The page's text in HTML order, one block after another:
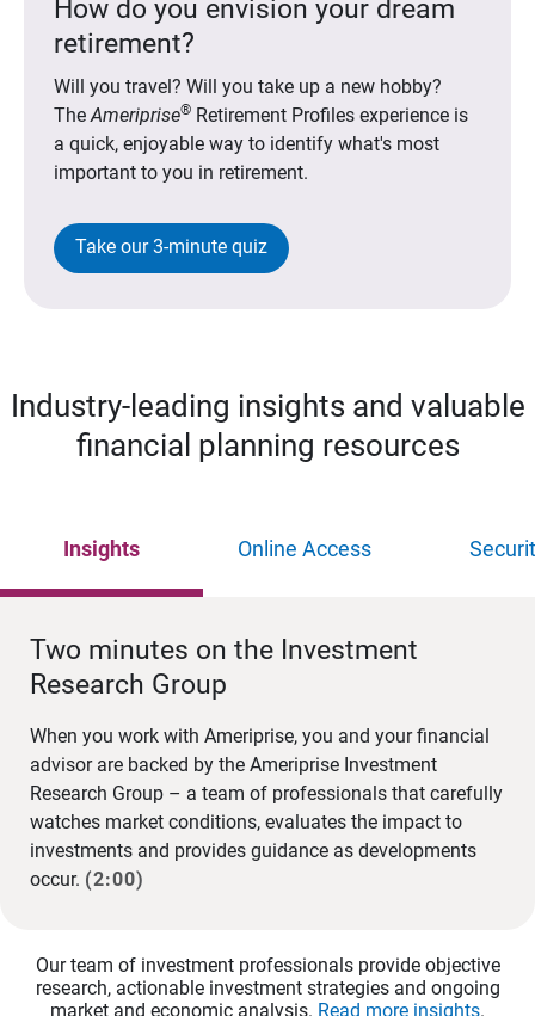
How do you envision your dream
retirement?
Will you travel? Will you take up a new hobby?
TheAmeriprise®Retirement Profiles experience is
a quick, enjoyable way to identify what's most
important to you in retirement.
Take our 3-minute quiz
Industry-leading insights and valuable
financial planning resources
Insights Online Access
Two minutes on the Investment
Research Group
When you work with Ameriprise, you and your financial
advisor are backed by the Ameriprise Investment
Research Group – a team of professionals that carefully
watches market conditions, evaluates the impact to
investments and provides guidance as developments
occur. (2:00)
Our team of investment professionals provide objective
research, actionable investment strategies and ongoing
market and economic analysis. Read more insights.